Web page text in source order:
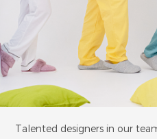
Talented designers in our